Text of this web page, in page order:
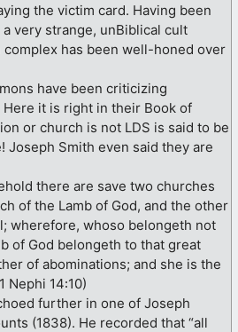
the victim card. Having been
very strange, unBiblical cult
has been well-honed over
have been criticizing
it is right in their Book of
or church is not LDS is said to be
Joseph Smith even said they are
there are save two churches
of the Lamb of God, and the other
wherefore, whoso belongeth not
of God belongeth to that great
of abominations; and she is the
Nephi 14꞉10)
further in one of Joseph
(1838). He recorded that “all